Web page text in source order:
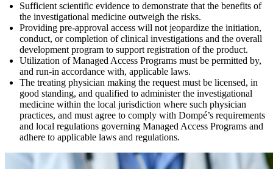
Sufficient scientific evidence to demonstrate that the benefits of
the investigational medicine outweigh the risks.
Providing pre-approval access will not jeopardize the initiation,
conduct, or completion of clinical investigations and the overall
development program to support registration of the product.
Utilization of Managed Access Programs must be permitted by,
and run-in accordance with, applicable laws.
The treating physician making the request must be licensed, in
good standing, and qualified to administer the investigational
medicine within the local jurisdiction where such physician
practices, and must agree to comply with Dompé’s requirements
and local regulations governing Managed Access Programs and
adhere to applicable laws and regulations.